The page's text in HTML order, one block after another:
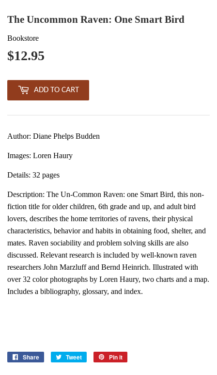
The Uncommon Raven: One Smart Bird
Bookstore
$12.95
ADD TO CART
Author: Diane Phelps Budden
Images: Loren Haury
Details: 32 pages
Description: The Un-Common Raven: one Smart Bird, this non-
fiction title for older children, 6th grade and up, and adult bird
lovers, describes the home territories of ravens, their physical
characteristics, behavior and habits in obtaining food, shelter, and
mates. Raven sociability and problem solving skills are also
discussed. Relevant research is included by well-known raven
researchers John Marzluff and Bernd Heinrich. Illustrated with
over 32 color photographs by Loren Haury, two charts and a map.
Includes a bibliography, glossary, and index.
Share
Share
Tweet
Tweet
Pin it